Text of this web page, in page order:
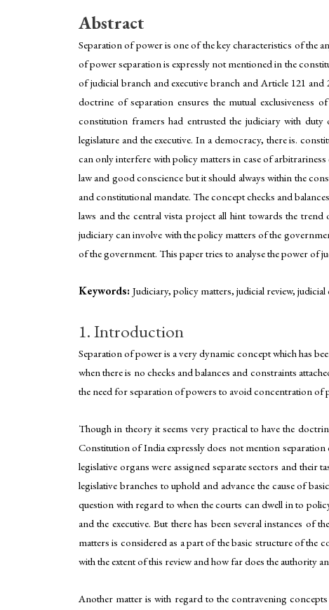
Abstract
Separation of power is one of the key characteristics of the
of power separation is expressly not mentioned in the
of judicial branch and executive branch and Article 121
doctrine of separation ensures the mutual
constitution framers had entrusted the judiciary with
legislature and the executive. In a democracy, there is.
can only interfere with policy matters in case of
law and good conscience but it should always within the
and constitutional mandate. The concept checks and
laws and the central vista project all hint towards the
judiciary can involve with the policy matters of the
of the government. This paper tries to analyse the power of
Keywords: Judiciary, policy matters, judicial review,
1. Introduction
Separation of power is a very dynamic concept which has
when there is no checks and balances and constraints
the need for separation of powers to avoid concentration
Though in theory it seems very practical to have the
Constitution of India expressly does not mention
legislative organs were assigned separate sectors and their
legislative branches to uphold and advance the cause of
question with regard to when the courts can dwell in to
and the executive. But there has been several instances
matters is considered as a part of the basic structure of the
with the extent of this review and how far does the authority
Another matter is with regard to the contravening